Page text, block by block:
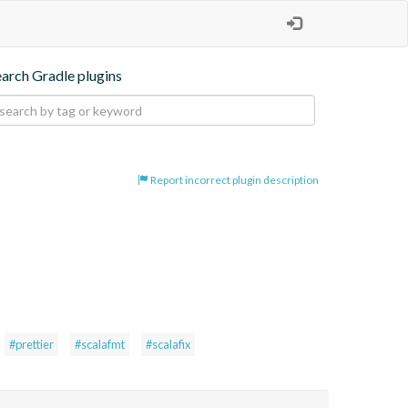
Gradle plugins
Report incorrect plugin description
#prettier #scalafmt #scalafix